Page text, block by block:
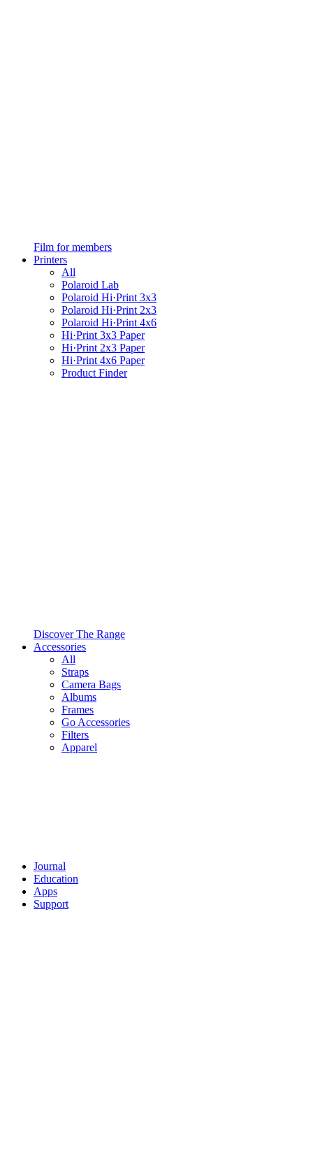
Film for members
Printers
All
Polaroid Lab
Polaroid Hi·Print 3x3
Polaroid Hi·Print 2x3
Polaroid Hi·Print 4x6
Hi·Print 3x3 Paper
Hi·Print 2x3 Paper
Hi·Print 4x6 Paper
Product Finder
Discover The Range
Accessories
All
Straps
Camera Bags
Albums
Frames
Go Accessories
Filters
Apparel
Journal
Education
Apps
Support